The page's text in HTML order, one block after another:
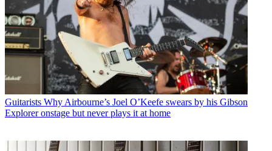
Guitarists Why Airbourne’s Joel O’Keefe swears by his Gibson
Explorer onstage but never plays it at home